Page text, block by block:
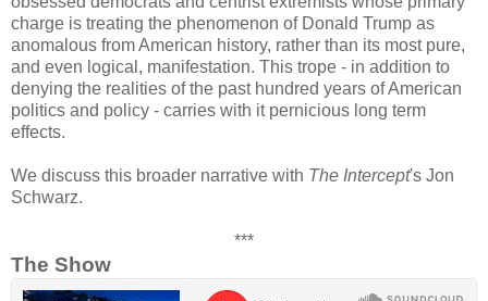
charge is treating the phenomenon of Donald Trump as
anomalous from American history, rather than its most pure,
and even logical, manifestation. This trope - in addition to
denying the realities of the past hundred years of American
politics and policy - carries with it pernicious long term
effects.
We discuss this broader narrative with The Intercept's Jon
Schwarz.
***
The Show